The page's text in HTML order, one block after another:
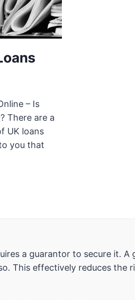
– Is
There are a
UK loans
you that
a guarantor to secure it.
This effectively reduces the